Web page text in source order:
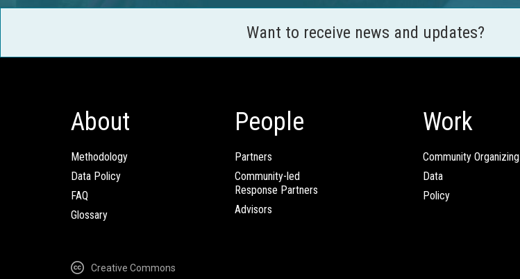
Want to receive news and updates?
About
Methodology
Data Policy
FAQ
Glossary
People
Partners
Community-led
Response Partners
Advisors
Work
Community Organizing
Data
Policy
Creative Commons